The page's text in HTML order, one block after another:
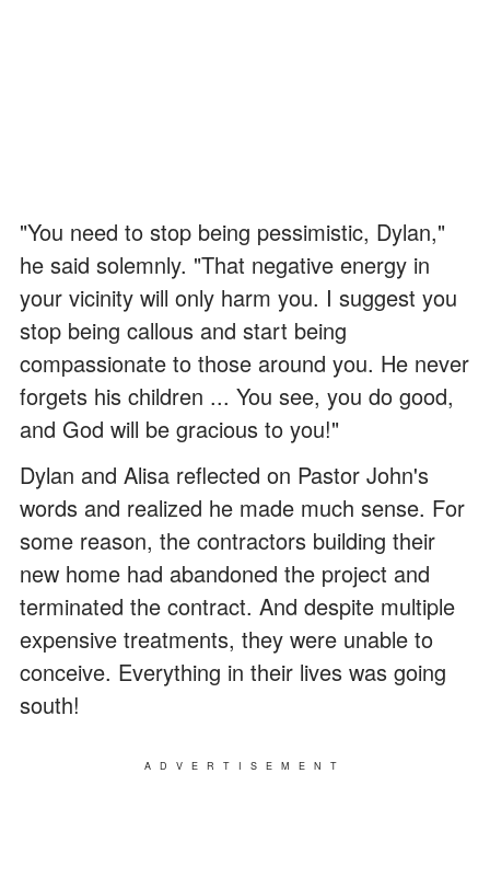
"You need to stop being pessimistic, Dylan,"
he said solemnly. "That negative energy in
your vicinity will only harm you. I suggest you
stop being callous and start being
compassionate to those around you. He never
forgets his children ... You see, you do good,
and God will be gracious to you!"
Dylan and Alisa reflected on Pastor John's
words and realized he made much sense. For
some reason, the contractors building their
new home had abandoned the project and
terminated the contract. And despite multiple
expensive treatments, they were unable to
conceive. Everything in their lives was going
south!
ADVERTISEMENT